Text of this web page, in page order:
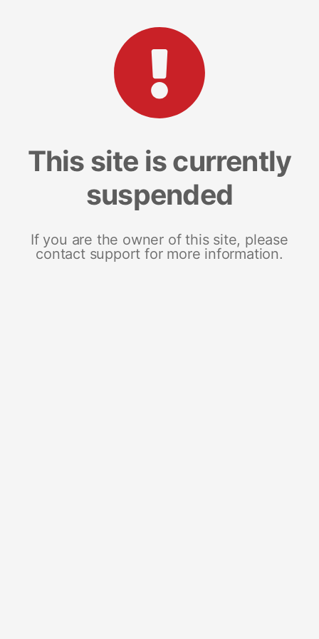
This site is currently
suspended
If you are the owner of this site, please
contact support for more information.